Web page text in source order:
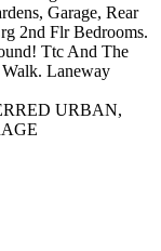
Garage, Rear
2nd Flr Bedrooms.
Ttc And The
Laneway
URBAN,